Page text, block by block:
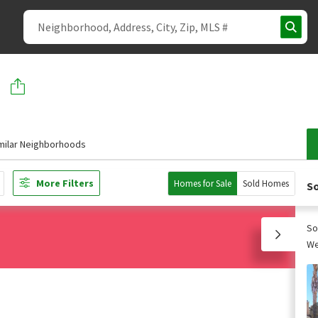
Neighborhoods
More Filters Homes for Sale Sold Homes